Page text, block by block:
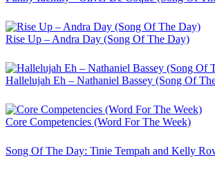
Rise Up – Andra Day (Song Of The Day)
Hallelujah Eh – Nathaniel Bassey (Song Of
Core Competencies (Word For The Week)
Song Of The Day: Tinie Tempah and Kelly